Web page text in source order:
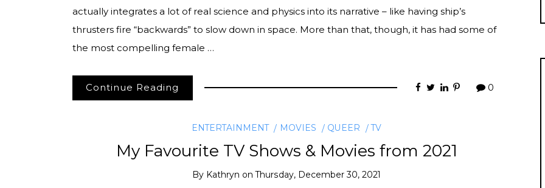
actually integrates a lot of real science and physics into its narrative – like having ship’s
thrusters fire “backwards” to slow down in space. More than that, though, it has had some of
the most compelling female …
Continue Reading 0
ENTERTAINMENT MOVIES QUEER TV
My Favourite TV Shows & Movies from 2021
By Kathryn onThursday, December 30, 2021